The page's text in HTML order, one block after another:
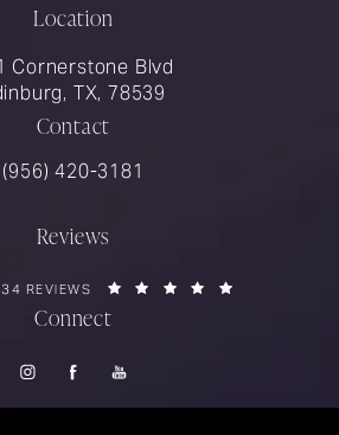
Location
Cornerstone Blvd
TX, 78539
Contact
Call Rios Surgery on the phone at
(956) 420-3181
Reviews
REVIEWS:
REVIEWS
Connect